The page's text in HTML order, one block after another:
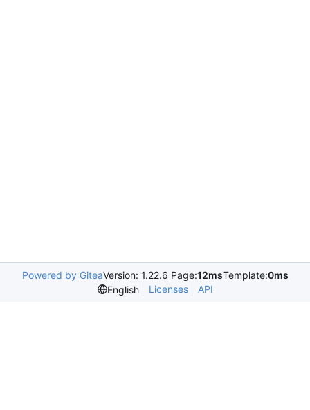
Powered by GiteaVersion: 1.22.6 Page:12msTemplate:0ms
English
Licenses API